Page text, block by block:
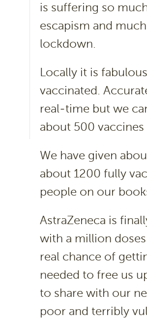
is suffering so
escapism and
lockdown.
Locally it is
vaccinated.
real-time but we
about 500
We have given
about 1200 fully
people on our
AstraZeneca is
with a million
real chance of
needed to free us
to share with our
poor and terribly